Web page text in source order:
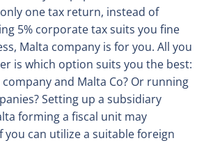
one tax return, instead of
5% corporate tax suits you fine
Malta company is for you. All you
is which option suits you the best:
and Malta Co? Or running
Setting up a subsidiary
forming a fiscal unit may
you can utilize a suitable foreign